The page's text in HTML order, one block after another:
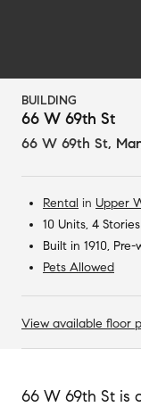
BUILDING
66 W 69th St
66 W 69th St,
Rental in Upper
10 Units, 4 Stories
Built in 1910, Pre-
Pets Allowed
View available floor
66 W 69th St is